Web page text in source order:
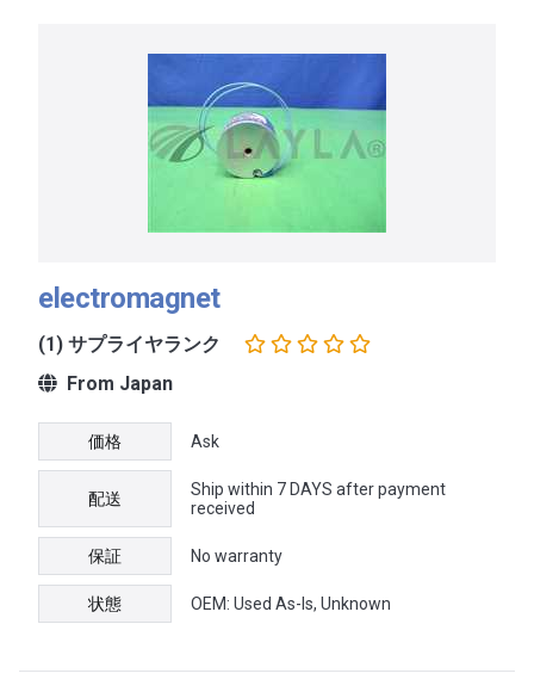
electromagnet
(1) サプライヤランク
From Japan
価格 Ask
配送
Ship within 7 DAYS after payment
received
保証 No warranty
状態 OEM: Used As-Is, Unknown